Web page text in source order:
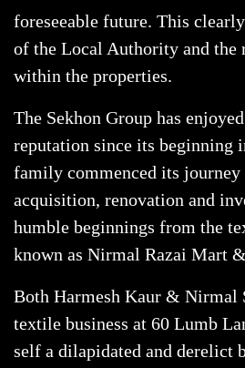
foreseeable future. This
of the Local Authority and the
within the properties.
The Sekhon Group has
reputation since its beginning
family commenced its
acquisition, renovation and
humble beginnings from the
known as Nirmal Razai Mart
Both Harmesh Kaur & Nirmal
textile business at 60 Lumb
self a dilapidated and derelict